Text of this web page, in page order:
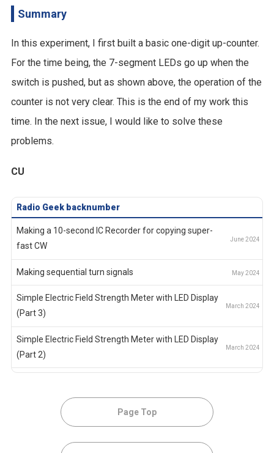
Summary
In this experiment, I first built a basic one-digit up-counter.
For the time being, the 7-segment LEDs go up when the
switch is pushed, but as shown above, the operation of the
counter is not very clear. This is the end of my work this
time. In the next issue, I would like to solve these
problems.
CU
Radio Geek backnumber
Making a 10-second IC Recorder for copying super-
fast CW
Making sequential turn signals
Simple Electric Field Strength Meter with LED Display
(Part 3)
Simple Electric Field Strength Meter with LED Display
(Part 2)
Again, building a simple inductance meter (Part 2)
Again, building a simple inductance meter (Part 1)
Page Top